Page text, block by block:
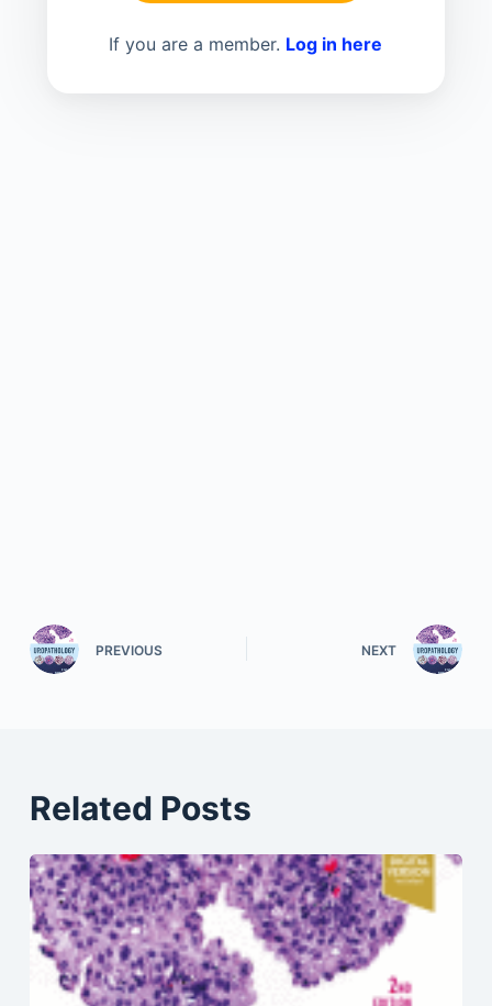
If you are a member. Log in here
PREVIOUS NEXT
Related Posts